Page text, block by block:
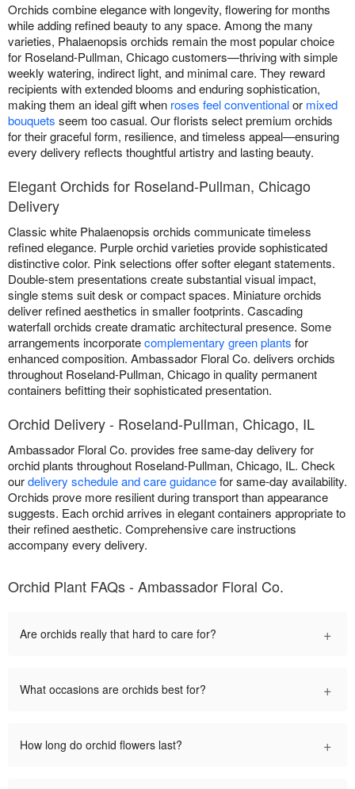
Orchids combine elegance with longevity, flowering for months
while adding refined beauty to any space. Among the many
varieties, Phalaenopsis orchids remain the most popular choice
for Roseland-Pullman, Chicago customers—thriving with simple
weekly watering, indirect light, and minimal care. They reward
recipients with extended blooms and enduring sophistication,
making them an ideal gift when roses feel conventionalor mixed
bouquets seem too casual. Our florists select premium orchids
for their graceful form, resilience, and timeless appeal—ensuring
every delivery reflects thoughtful artistry and lasting beauty.
Elegant Orchids for Roseland-Pullman, Chicago
Delivery
Classic white Phalaenopsis orchids communicate timeless
refined elegance. Purple orchid varieties provide sophisticated
distinctive color. Pink selections offer softer elegant statements.
Double-stem presentations create substantial visual impact,
single stems suit desk or compact spaces. Miniature orchids
deliver refined aesthetics in smaller footprints. Cascading
waterfall orchids create dramatic architectural presence. Some
arrangements incorporatecomplementary green plants for
enhanced composition. Ambassador Floral Co. delivers orchids
throughout Roseland-Pullman, Chicago in quality permanent
containers befitting their sophisticated presentation.
Orchid Delivery - Roseland-Pullman, Chicago, IL
Ambassador Floral Co. provides free same-day delivery for
orchid plants throughout Roseland-Pullman, Chicago, IL. Check
ourdelivery schedule and care guidancefor same-day availability.
Orchids prove more resilient during transport than appearance
suggests. Each orchid arrives in elegant containers appropriate to
their refined aesthetic. Comprehensive care instructions
accompany every delivery.
Orchid Plant FAQs - Ambassador Floral Co.
Are orchids really that hard to care for? +
What occasions are orchids best for? +
How long do orchid flowers last? +